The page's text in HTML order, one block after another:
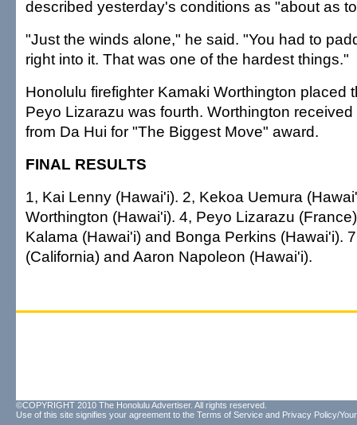
described yesterday's conditions as "about as
"Just the winds alone," he said. "You had to
right into it. That was one of the hardest things."
Honolulu firefighter Kamaki Worthington placed
Peyo Lizarazu was fourth. Worthington
from Da Hui for "The Biggest Move" award.
FINAL RESULTS
1, Kai Lenny (Hawai'i). 2, Kekoa Uemura
Worthington (Hawai'i). 4, Peyo Lizarazu
Kalama (Hawai'i) and Bonga Perkins (Hawai'i).
(California) and Aaron Napoleon (Hawai'i).
©COPYRIGHT 2010 The Honolulu Advertiser. All rights reserved.
Use of this site signifies your agreement to the Terms of Service and Privacy Policy/